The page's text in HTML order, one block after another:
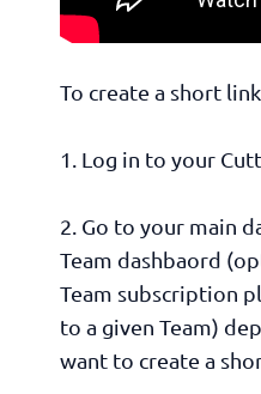
To create a short
1. Log in to your
2. Go to your main
Team dashbaord
Team subscription
to a given Team)
want to create a